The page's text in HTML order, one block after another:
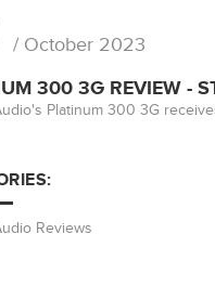
/ October 2023
300 3G REVIEW -
Platinum 300 3G
Reviews